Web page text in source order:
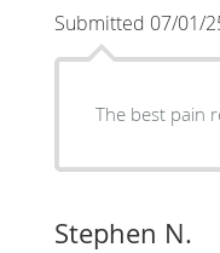
Submitted 07/01/
The best pain
Stephen N.